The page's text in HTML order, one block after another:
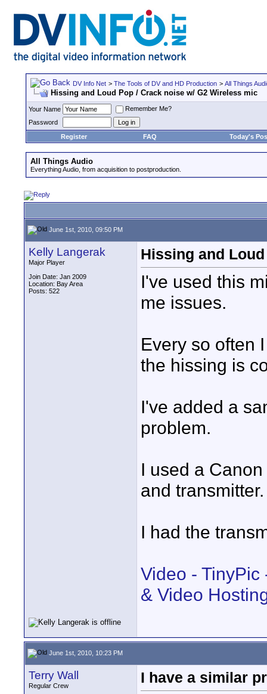
DV Info Net > The Tools of DV and HD Production > All Things
Hissing and Loud Pop / Crack noise w/ G2 Wireless mic
Your Name
Remember Me?
Password
Register
FAQ Today's
All Things Audio
Everything Audio, from acquisition to postproduction.
June 1st, 2010, 09:50 PM
Kelly Langerak
Major Player
Join Date: Jan 2009
Location: Bay Area
Posts: 522
Hissing and
I've used this
me issues.
Every so often
the hissing is
I've added a
problem.
I used a
and
I had the
Video -
& Video
June 1st, 2010, 10:23 PM
Terry Wall
Regular Crew
I have a similar